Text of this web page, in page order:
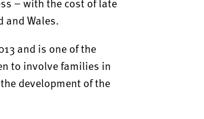
and Wales.
and is one of the
to involve families in
development of the